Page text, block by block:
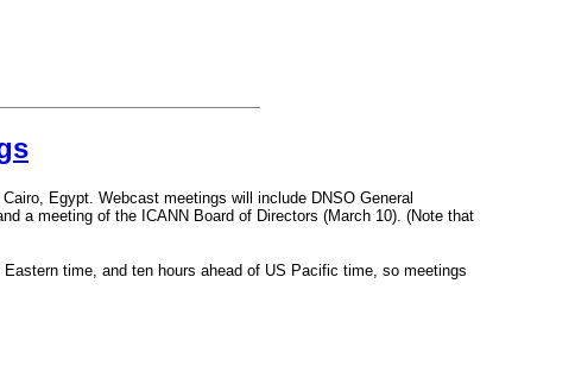
Egypt. Webcast meetings will include DNSO General
a meeting of the ICANN Board of Directors (March 10). (Note that
time, and ten hours ahead of US Pacific time, so meetings